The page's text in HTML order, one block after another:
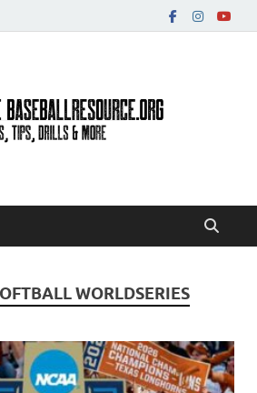
Resource
WORLDSERIES